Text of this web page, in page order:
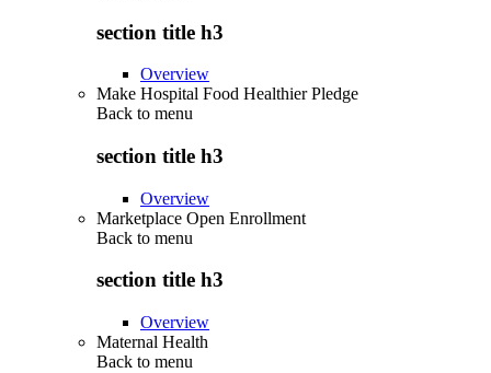
section title h3
Overview
Make Hospital Food Healthier Pledge
Back to menu
section title h3
Overview
Marketplace Open Enrollment
Back to menu
section title h3
Overview
Maternal Health
Back to menu